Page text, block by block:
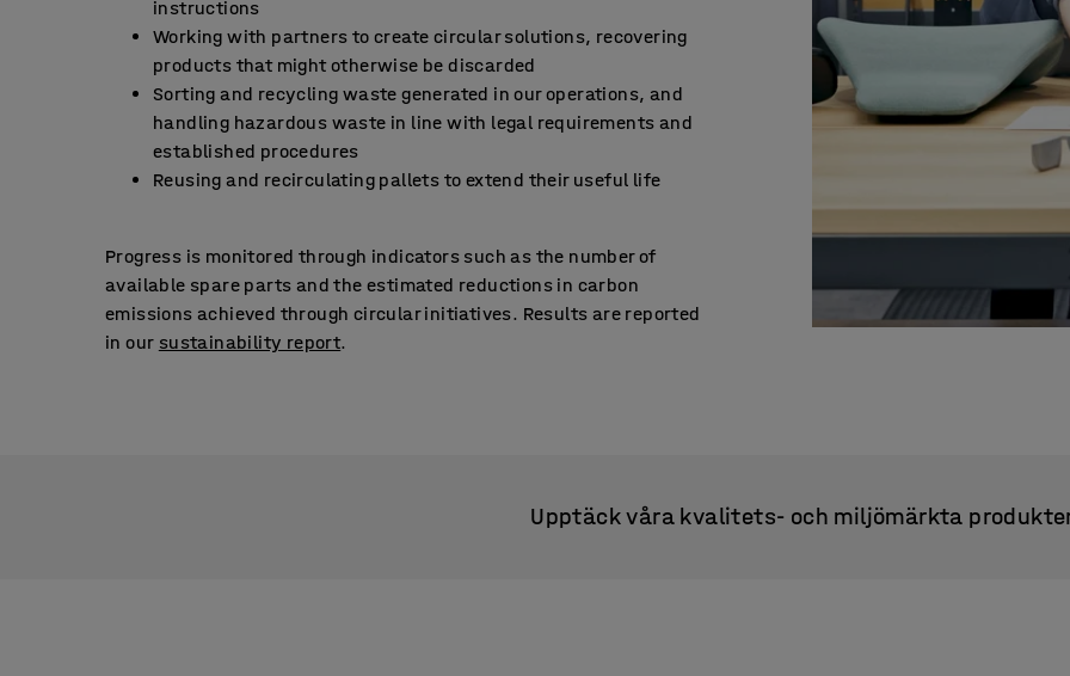
instructions
Working with partners to create circular solutions, recovering
products that might otherwise be discarded
Sorting and recycling waste generated in our operations, and
handling hazardous waste in line with legal requirements and
established procedures
Reusing and recirculating pallets to extend their useful life
Progress is monitored through indicators such as the number of
available spare parts and the estimated reductions in carbon
emissions achieved through circular initiatives. Results are reported
in our sustainability report.
Upptäck våra kvalitets- och miljömärkta